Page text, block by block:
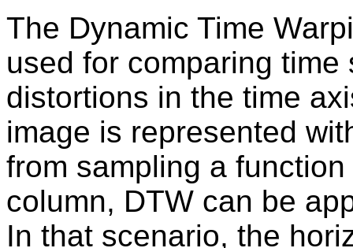
The Dynamic Time
used for comparing
distortions in the time
image is represented
from sampling a
column, DTW can be
In that scenario, the